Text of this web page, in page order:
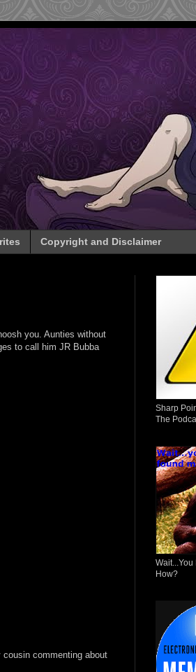
Copyright and Disclaimer
you. Aunties without
to call him JR Bubba
commenting about
Sharp
The
Wait...You
How?